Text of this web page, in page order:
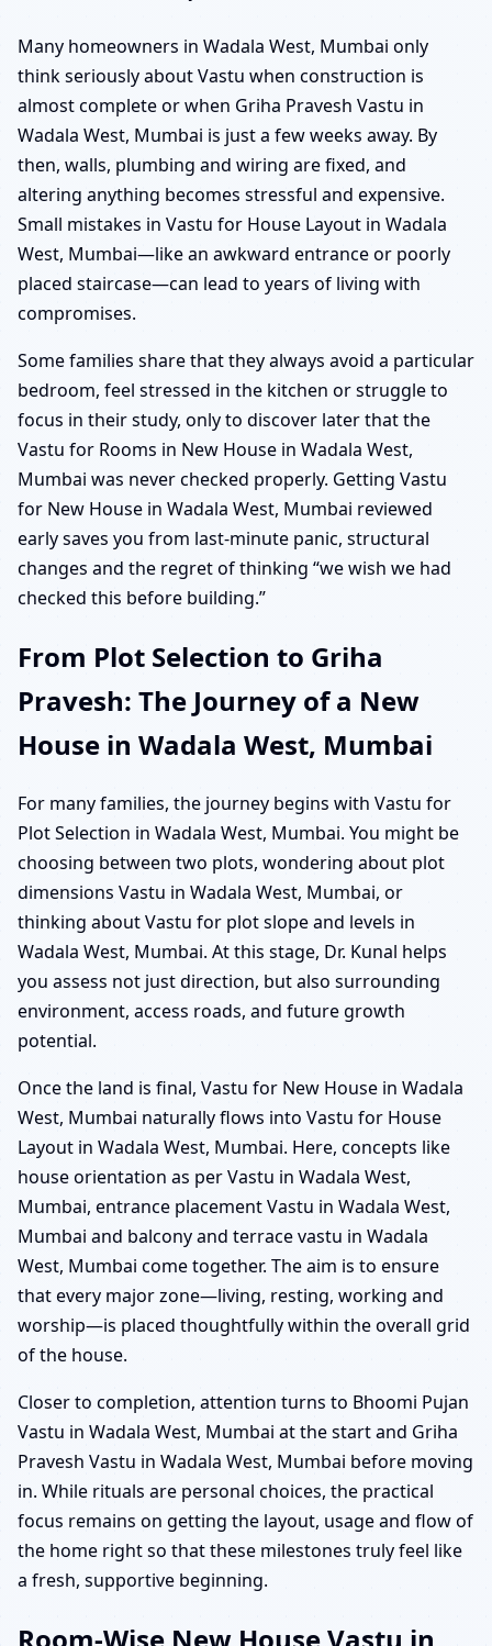
Many homeowners in Wadala West, Mumbai only
think seriously about Vastu when construction is
almost complete or when Griha Pravesh Vastu in
Wadala West, Mumbai is just a few weeks away. By
then, walls, plumbing and wiring are fixed, and
altering anything becomes stressful and expensive.
Small mistakes in Vastu for House Layout in Wadala
West, Mumbai—like an awkward entrance or poorly
placed staircase—can lead to years of living with
compromises.
Some families share that they always avoid a particular
bedroom, feel stressed in the kitchen or struggle to
focus in their study, only to discover later that the
Vastu for Rooms in New House in Wadala West,
Mumbai was never checked properly. Getting Vastu
for New House in Wadala West, Mumbai reviewed
early saves you from last-minute panic, structural
changes and the regret of thinking “we wish we had
checked this before building.”
From Plot Selection to Griha
Pravesh: The Journey of a New
House in Wadala West, Mumbai
For many families, the journey begins with Vastu for
Plot Selection in Wadala West, Mumbai. You might be
choosing between two plots, wondering about plot
dimensions Vastu in Wadala West, Mumbai, or
thinking about Vastu for plot slope and levels in
Wadala West, Mumbai. At this stage, Dr. Kunal helps
you assess not just direction, but also surrounding
environment, access roads, and future growth
potential.
Once the land is final, Vastu for New House in Wadala
West, Mumbai naturally flows into Vastu for House
Layout in Wadala West, Mumbai. Here, concepts like
house orientation as per Vastu in Wadala West,
Mumbai, entrance placement Vastu in Wadala West,
Mumbai and balcony and terrace vastu in Wadala
West, Mumbai come together. The aim is to ensure
that every major zone—living, resting, working and
worship—is placed thoughtfully within the overall grid
of the house.
Closer to completion, attention turns to Bhoomi Pujan
Vastu in Wadala West, Mumbai at the start and Griha
Pravesh Vastu in Wadala West, Mumbai before moving
in. While rituals are personal choices, the practical
focus remains on getting the layout, usage and flow of
the home right so that these milestones truly feel like
a fresh, supportive beginning.
Room-Wise New House Vastu in